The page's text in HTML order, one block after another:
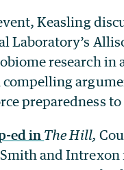
Keasling
Laboratory’s
research in
compelling
preparedness
ed in The Hill,
and Intrexon